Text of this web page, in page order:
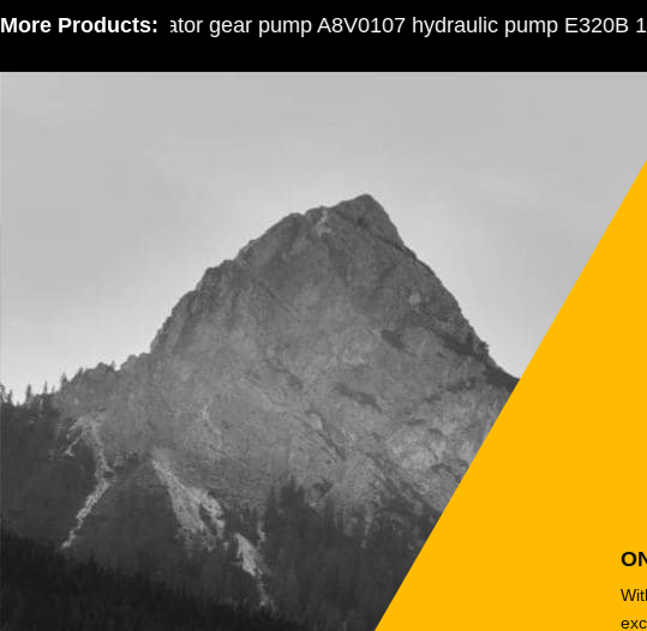
More Products:
Excavator gear pump A8V0107 hydraulic pump E320B 126-